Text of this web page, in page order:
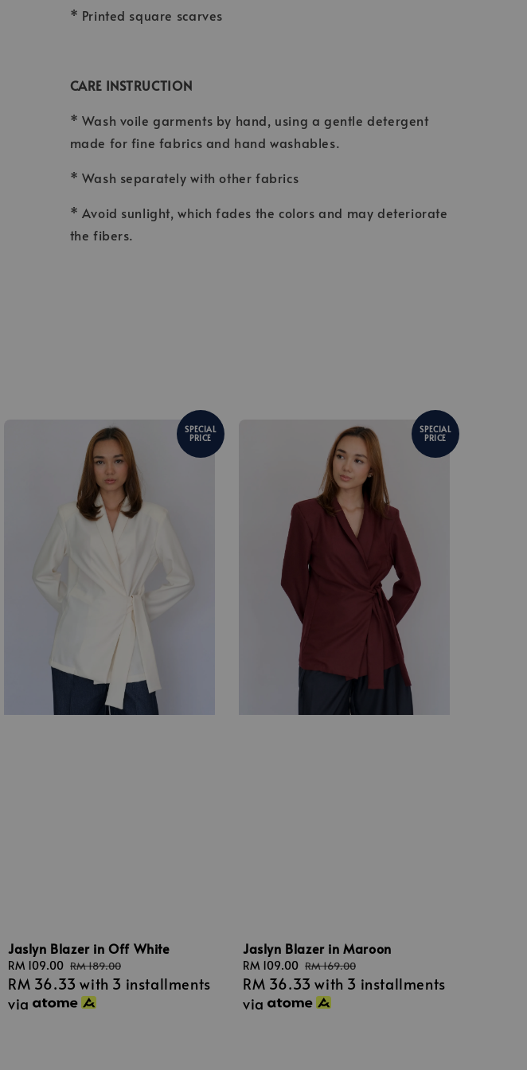
* Printed square scarves
CARE INSTRUCTION
* Wash voile garments by hand, using a gentle detergent
made for fine fabrics and hand washables.
* Wash separately with other fabrics
* Avoid sunlight, which fades the colors and may deteriorate
the fibers.
SPECIAL
PRICE
Jaslyn Blazer in Off White
Sale
price
RM 109.00 Regular
price
RM 189.00
RM 36.33 with 3 installments
via
SPECIAL
PRICE
Jaslyn Blazer in Maroon
Sale
price
RM 109.00 Regular
price
RM 169.00
RM 36.33 with 3 installments
via